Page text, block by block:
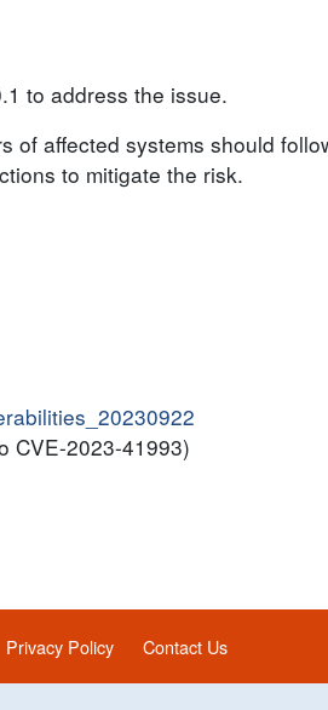
to address the issue.
of affected systems should
to mitigate the risk.
CVE-2023-41993)
Privacy Policy Contact Us